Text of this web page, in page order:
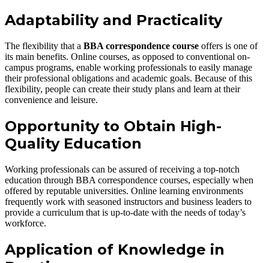
Adaptability and Practicality
The flexibility that a BBA correspondence course offers is one of
its main benefits. Online courses, as opposed to conventional on-
campus programs, enable working professionals to easily manage
their professional obligations and academic goals. Because of this
flexibility, people can create their study plans and learn at their
convenience and leisure.
Opportunity to Obtain High-
Quality Education
Working professionals can be assured of receiving a top-notch
education through BBA correspondence courses, especially when
offered by reputable universities. Online learning environments
frequently work with seasoned instructors and business leaders to
provide a curriculum that is up-to-date with the needs of today’s
workforce.
Application of Knowledge in